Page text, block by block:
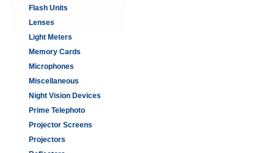
Flash Units
Lenses
Light Meters
Memory Cards
Microphones
Miscellaneous
Night Vision Devices
Prime Telephoto
Projector Screens
Projectors